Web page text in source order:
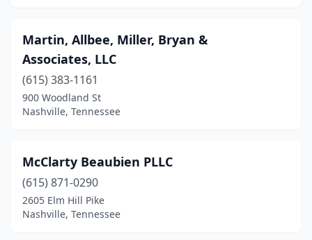
Martin, Allbee, Miller, Bryan &
Associates, LLC
(615) 383-1161
900 Woodland St
Nashville, Tennessee
McClarty Beaubien PLLC
(615) 871-0290
2605 Elm Hill Pike
Nashville, Tennessee